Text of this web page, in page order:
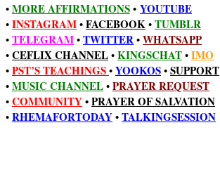
• MORE AFFIRMATIONS • YOUTUBE
• INSTAGRAM • FACEBOOK • TUMBLR
• TELEGRAM • TWITTER • WHATSAPP
• CEFLIX CHANNEL • KINGSCHAT • IMO
• PST’S TEACHINGS • YOOKOS • SUPPORT
• MUSIC CHANNEL • PRAYER REQUEST
• COMMUNITY•PRAYER OF SALVATION
• RHEMAFORTODAY • TALKINGSESSION